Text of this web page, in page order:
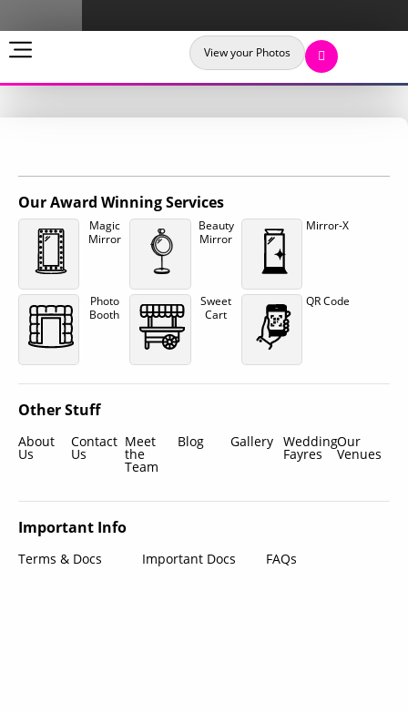
View your Photos
Our Award Winning Services
Magic
Mirror
Beauty
Mirror
Mirror-X
Photo
Booth
Sweet
Cart
QR Code
Other Stuff
About
Us
Contact
Us
Meet
the
Team
Blog Gallery Wedding
Fayres
Our
Venues
Important Info
Terms & Docs Important Docs FAQs